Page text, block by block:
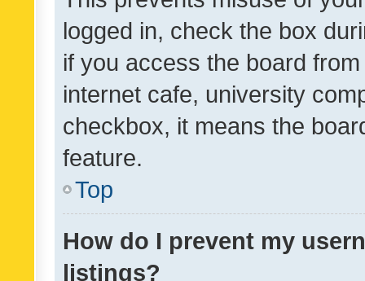
logged in, check the box
if you access the board
internet cafe, university
checkbox, it means the
feature.
Top
How do I prevent my
listings?